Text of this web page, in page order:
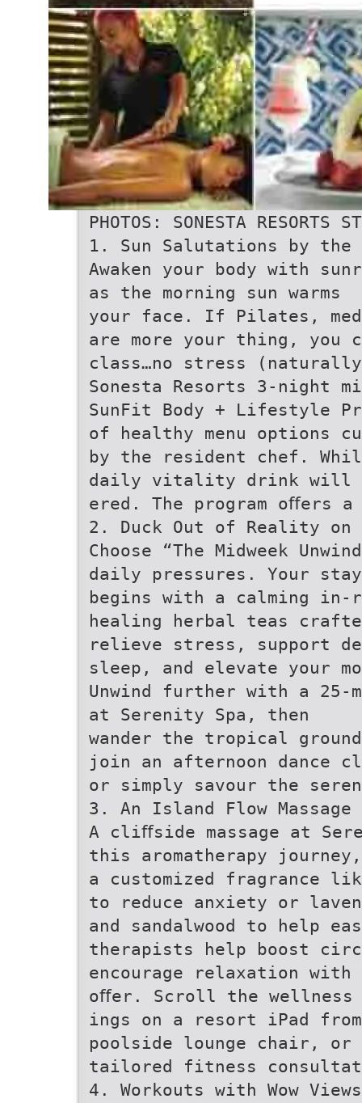
PHOTOS: SONESTA RESORTS
1. Sun Salutations by the
Awaken your body with
as the morning sun warms
your face. If Pilates,
are more your thing, you
class…no stress
Sonesta Resorts 3-night
SunFit Body + Lifestyle
of healthy menu options
by the resident chef.
daily vitality drink will
ered. The program oﬀers a
2. Duck Out of Reality on a
Choose “The Midweek
daily pressures. Your stay
begins with a calming in-
healing herbal teas
relieve stress, support
sleep, and elevate your
Unwind further with a 25-
at Serenity Spa, then
wander the tropical
join an afternoon dance
or simply savour the
3. An Island Flow
A cliﬀside massage at
this aromatherapy journey,
a customized fragrance
to reduce anxiety or
and sandalwood to help
therapists help boost
encourage relaxation with
oﬀer. Scroll the wellness
ings on a resort iPad
poolside lounge chair, or
tailored fitness
4. Workouts with Wow Views